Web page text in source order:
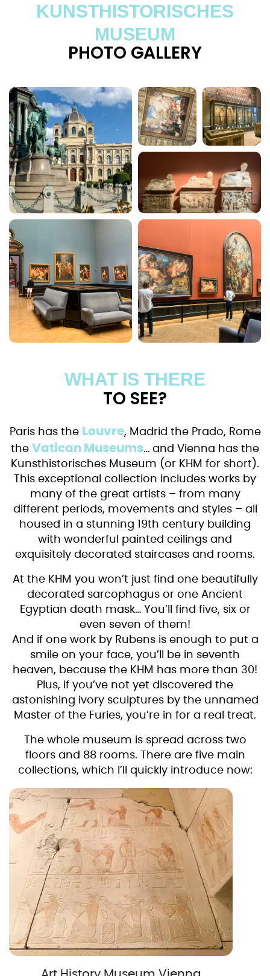
KUNSTHISTORISCHES
MUSEUM
PHOTO GALLERY
WHAT IS THERE
TO SEE?
Paris has the Louvre, Madrid the Prado, Rome
the Vatican Museums… and Vienna has the
Kunsthistorisches Museum (or KHM for short).
This exceptional collection includes works by
many of the great artists – from many
different periods, movements and styles – all
housed in a stunning 19th century building
with wonderful painted ceilings and
exquisitely decorated staircases and rooms.
At the KHM you won’t just find one beautifully
decorated sarcophagus or one Ancient
Egyptian death mask… You’ll find five, six or
even seven of them!
And if one work by Rubens is enough to put a
smile on your face, you’ll be in seventh
heaven, because the KHM has more than 30!
Plus, if you’ve not yet discovered the
astonishing ivory sculptures by the unnamed
Master of the Furies, you’re in for a real treat.
The whole museum is spread across two
floors and 88 rooms. There are five main
collections, which I’ll quickly introduce now: